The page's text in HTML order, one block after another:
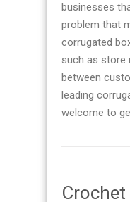
businesses
problem that
corrugated
such as store
between
leading
welcome to